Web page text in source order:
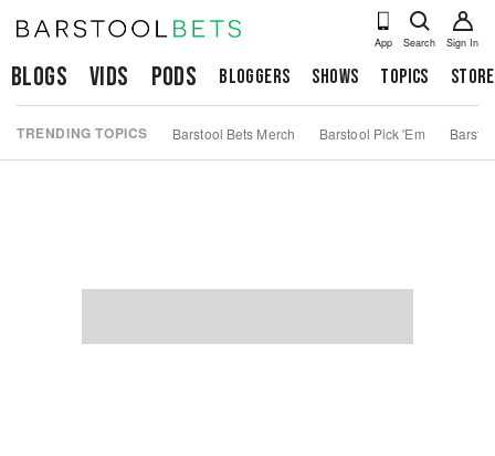
App Search Sign In
Blogs Vids Pods Bloggers Shows Topics Store
TRENDING TOPICS Barstool Bets Merch Barstool Pick 'Em